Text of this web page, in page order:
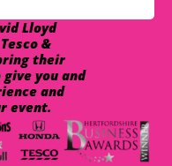
Lloyd
&
their
you and
and
event.